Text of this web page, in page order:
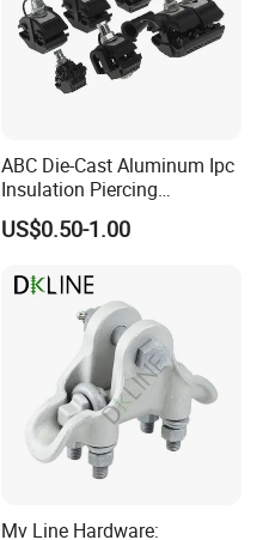
ABC Die-Cast Aluminum Ipc
Insulation Piercing
Connector
US$0.50-1.00
Mv Line Hardware: